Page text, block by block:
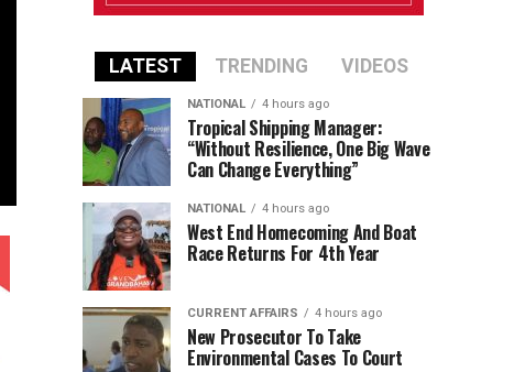
LATEST TRENDING VIDEOS
NATIONAL 4 hours ago
Tropical Shipping Manager:
“Without Resilience, One Big Wave
Can Change Everything”
NATIONAL 4 hours ago
West End Homecoming And Boat
Race Returns For 4th Year
CURRENT AFFAIRS 4 hours ago
New Prosecutor To Take
Environmental Cases To Court